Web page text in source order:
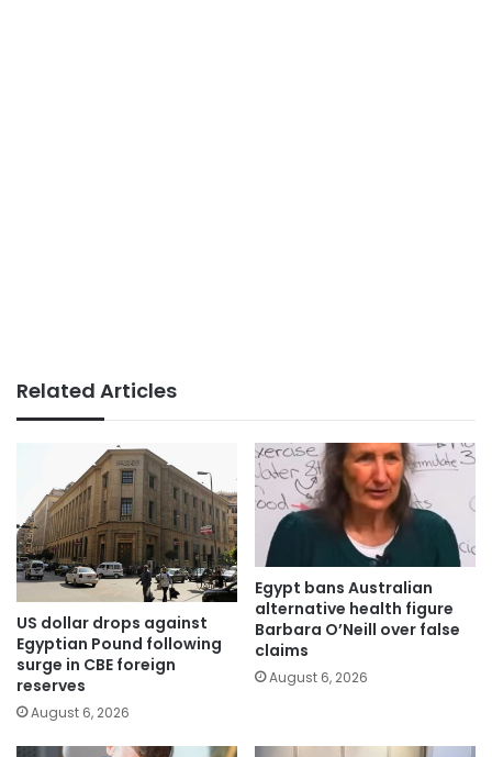
Related Articles
US dollar drops against
Egyptian Pound following
surge in CBE foreign
reserves
August 6, 2026
Egypt bans Australian
alternative health figure
Barbara O’Neill over false
claims
August 6, 2026